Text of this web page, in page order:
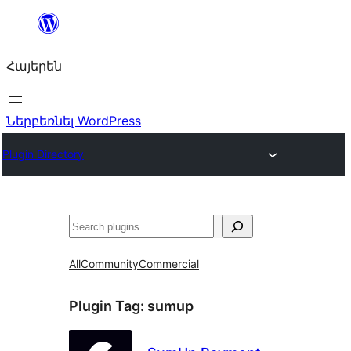
Անցնել
Հայերեն
Ներբեռնել WordPress
Plugin Directory
Որոնել
AllCommunityCommercial
Plugin Tag: sumup